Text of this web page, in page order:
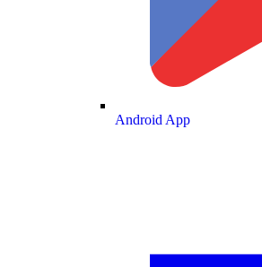
Android App